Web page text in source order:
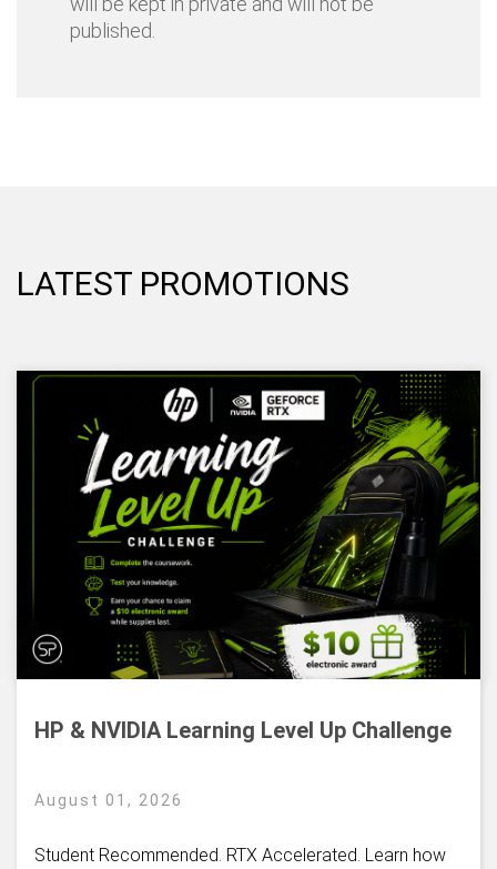
published.
LATEST PROMOTIONS
HP & NVIDIA Learning Level Up Challenge
August 01, 2026
Student Recommended. RTX Accelerated. Learn how